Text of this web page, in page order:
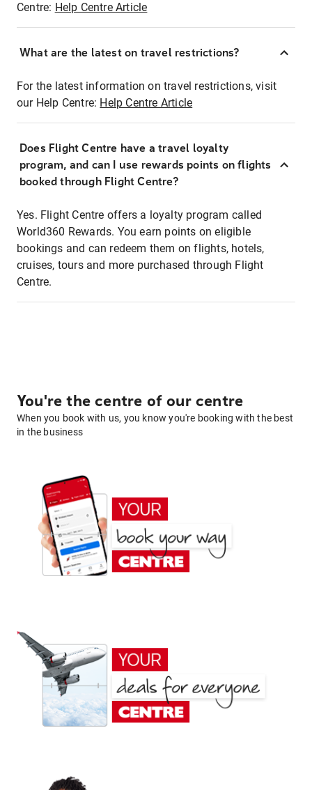
Centre: Help Centre Article
What are the latest on travel restrictions?
For the latest information on travel restrictions, visit
our Help Centre: Help Centre Article
Does Flight Centre have a travel loyalty
program, and can I use rewards points on flights
booked through Flight Centre?
Yes. Flight Centre offers a loyalty program called
World360 Rewards. You earn points on eligible
bookings and can redeem them on flights, hotels,
cruises, tours and more purchased through Flight
Centre.
You're the centre of our centre
When you book with us, you know you're booking with the best
in the business